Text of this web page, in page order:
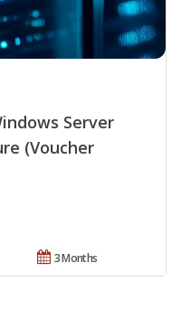
Server
(Voucher
3 Months